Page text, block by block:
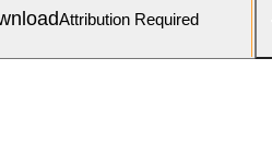
Attribution Required